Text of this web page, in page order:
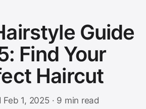
Guide
Find Your
Haircut
1, 2025 · 9 min read